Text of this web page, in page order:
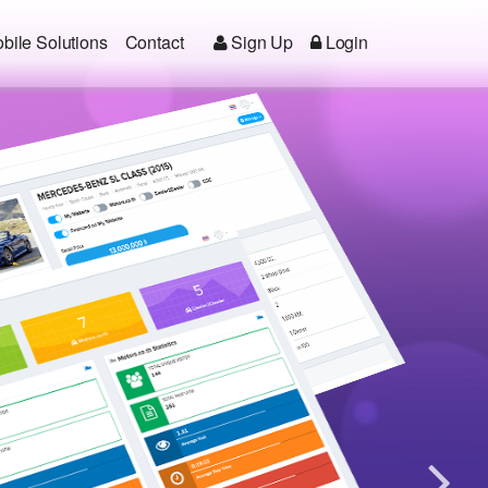
Solutions Contact Sign Up Login